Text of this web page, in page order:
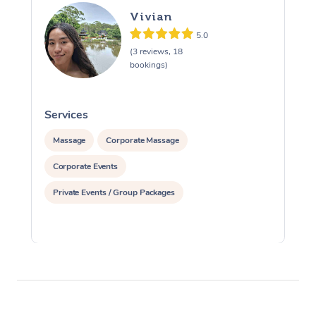
Vivian
5.0
(3 reviews, 18
bookings)
Services
Massage Corporate Massage
Corporate Events
Private Events / Group Packages